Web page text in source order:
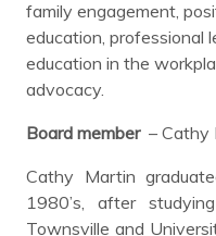
family engagement,
education, professional
education in the
advocacy.
Board member– Cathy
Cathy Martin
1980’s, after
Townsville and